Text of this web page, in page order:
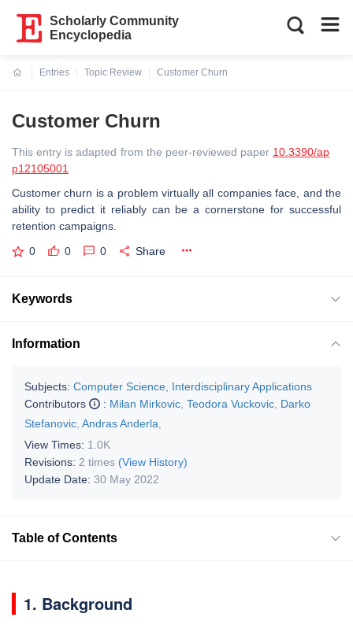
Scholarly Community
Encyclopedia
Entries
Topic Review
Customer Churn
Customer Churn
This entry is adapted from the peer-reviewed paper 10.3390/ap
p12105001
Customer churn is a problem virtually all companies face, and the
ability to predict it reliably can be a cornerstone for successful
retention campaigns.
0 0 0 Share
Keywords
Information
Subjects: Computer Science, Interdisciplinary Applications
Contributors
: Milan Mirkovic Teodora Vuckovic Darko
Stefanovic Andras Anderla
View Times: 1.0K
Revisions: 2 times (View History)
Update Date: 30 May 2022
Table of Contents
1. Background